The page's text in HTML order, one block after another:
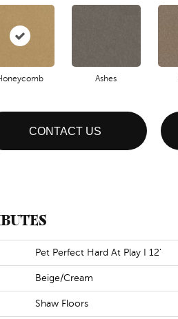
Ashes
CONTACT US
Pet Perfect Hard At Play I 12'
Beige/Cream
Shaw Floors